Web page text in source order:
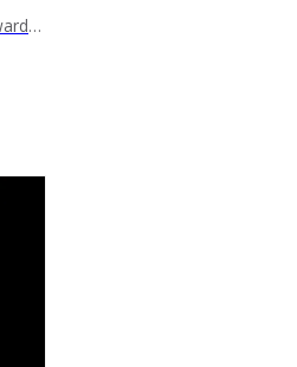
Droplet-Shaped Art Glass Award 2249